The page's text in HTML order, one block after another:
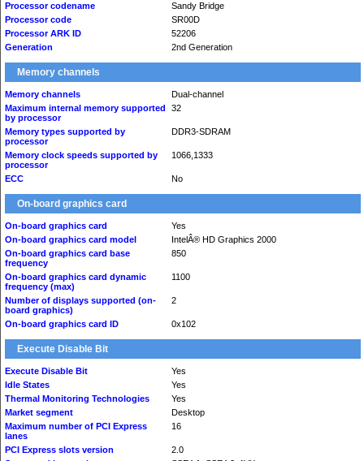
Processor codename
Sandy Bridge
Processor code
SR00D
Processor ARK ID
52206
Generation
2nd Generation
Memory channels
Memory channels
Dual-channel
Maximum internal memory supported
by processor
32
Memory types supported by
processor
DDR3-SDRAM
Memory clock speeds supported by
processor
1066,1333
ECC No
On-board graphics card
On-board graphics card
Yes
On-board graphics card model
IntelÂ® HD Graphics 2000
On-board graphics card base
frequency
850
On-board graphics card dynamic
frequency (max)
1100
Number of displays supported (on-
board graphics)
2
On-board graphics card ID 0x102
Execute Disable Bit
Execute Disable Bit
Yes
Idle States
Yes
Thermal Monitoring Technologies
Yes
Market segment
Desktop
Maximum number of PCI Express
lanes
16
PCI Express slots version
2.0